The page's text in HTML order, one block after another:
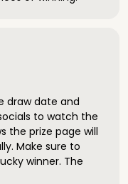
draw date and
to watch the
the prize page will
Make sure to
winner. The